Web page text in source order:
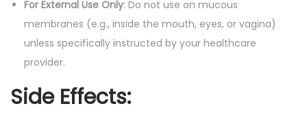
For External Use Only: Do not use on mucous
membranes (e.g., inside the mouth, eyes, or vagina)
unless specifically instructed by your healthcare
provider.
Side Effects: